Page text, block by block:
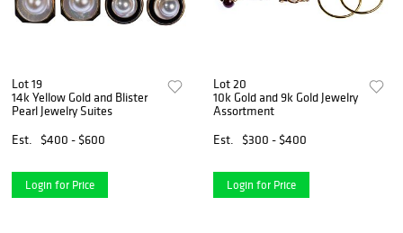
Lot 19
14k Yellow Gold and Blister
Pearl Jewelry Suites
Est.
$400 - $600
Login for Price
Lot 20
10k Gold and 9k Gold Jewelry
Assortment
Est.
$300 - $400
Login for Price